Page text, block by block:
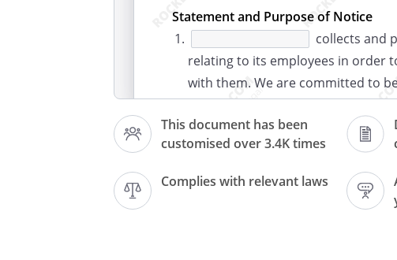
This document has been
customised over 3.4K times
Complies with relevant laws
Statement and Purpose of Notice
collects and
relating to its employees in order
with them. We are committed to
we collect and use that data and
protection obligations.
What Information Do We Collect?
We collect and process a range